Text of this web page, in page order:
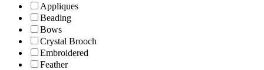
Appliques
Beading
Bows
Crystal Brooch
Embroidered
Feather